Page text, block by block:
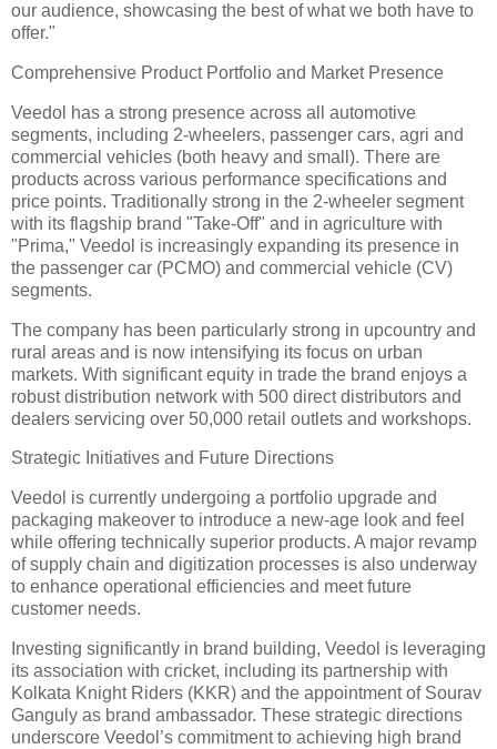
our audience, showcasing the best of what we both have to
offer."
Comprehensive Product Portfolio and Market Presence
Veedol has a strong presence across all automotive
segments, including 2-wheelers, passenger cars, agri and
commercial vehicles (both heavy and small). There are
products across various performance specifications and
price points. Traditionally strong in the 2-wheeler segment
with its flagship brand "Take-Off" and in agriculture with
"Prima," Veedol is increasingly expanding its presence in
the passenger car (PCMO) and commercial vehicle (CV)
segments.
The company has been particularly strong in upcountry and
rural areas and is now intensifying its focus on urban
markets. With significant equity in trade the brand enjoys a
robust distribution network with 500 direct distributors and
dealers servicing over 50,000 retail outlets and workshops.
Strategic Initiatives and Future Directions
Veedol is currently undergoing a portfolio upgrade and
packaging makeover to introduce a new-age look and feel
while offering technically superior products. A major revamp
of supply chain and digitization processes is also underway
to enhance operational efficiencies and meet future
customer needs.
Investing significantly in brand building, Veedol is leveraging
its association with cricket, including its partnership with
Kolkata Knight Riders (KKR) and the appointment of Sourav
Ganguly as brand ambassador. These strategic directions
underscore Veedol’s commitment to achieving high brand